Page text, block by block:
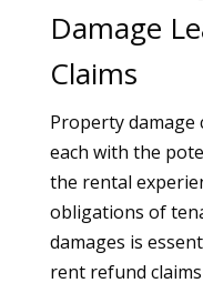
Damage
Claims
Property damage
each with the
the rental
obligations of
damages is
rent refund